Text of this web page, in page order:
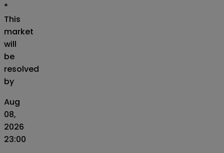
*
This
market
will
be
resolved
by
Aug
08,
2026
23:00